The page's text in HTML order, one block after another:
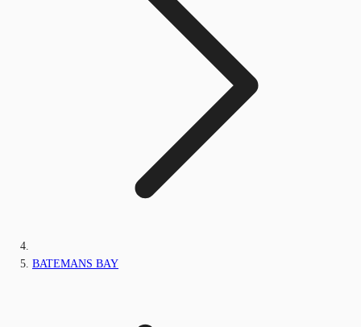
BATEMANS BAY